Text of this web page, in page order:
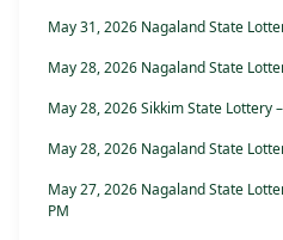
May 31, 2026 Nagaland State
May 28, 2026 Nagaland State
May 28, 2026 Sikkim State Lottery
May 28, 2026 Nagaland State
May 27, 2026 Nagaland State
PM